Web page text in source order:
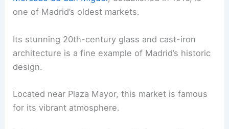
one of Madrid’s oldest markets.
Its stunning 20th-century glass and cast-iron
architecture is a fine example of Madrid’s historic
design.
Located near Plaza Mayor, this market is famous
for its vibrant atmosphere.